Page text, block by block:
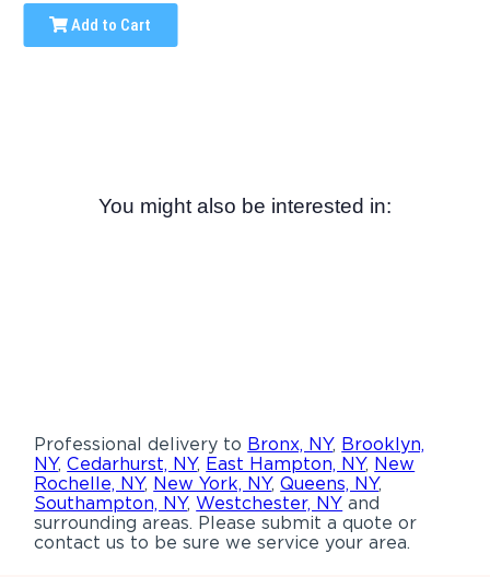
Add to Cart
You might also be interested in:
Professional delivery to Bronx, NY, Brooklyn,
NY,Cedarhurst, NY, East Hampton, NY, New
Rochelle, NY, New York, NY,Queens, NY,
Southampton, NY,Westchester, NY and
surrounding areas. Please submit a quote or
contact us to be sure we service your area.